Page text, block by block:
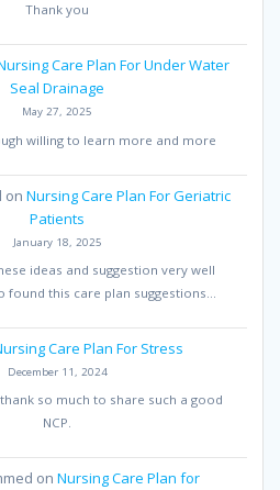
Thank you
Care Plan For Under Water
Seal Drainage
May 27, 2025
willing to learn more and more
on Nursing Care Plan For Geriatric
Patients
January 18, 2025
ideas and suggestion very well
found this care plan suggestions…
Care Plan For Stress
December 11, 2024
so much to share such a good
NCP.
on Nursing Care Plan for